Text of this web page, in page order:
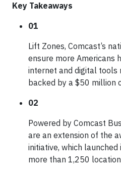
Key Takeaways
01
Lift Zones, Comcast’s
ensure more Americans
internet and digital tools
backed by a $50 million
02
Powered by Comcast
are an extension of the
initiative, which
more than 1,250